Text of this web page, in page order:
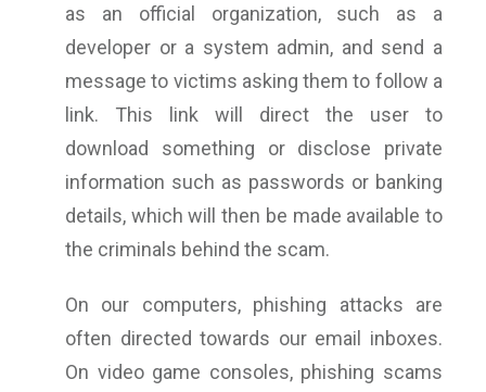
as an official organization, such as a
developer or a system admin, and send a
message to victims asking them to follow a
link. This link will direct the user to
download something or disclose private
information such as passwords or banking
details, which will then be made available to
the criminals behind the scam.
On our computers, phishing attacks are
often directed towards our email inboxes.
On video game consoles, phishing scams